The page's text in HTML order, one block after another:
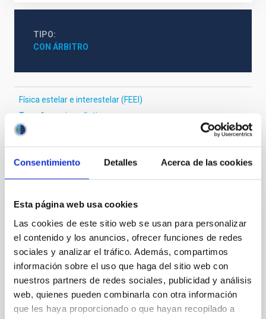
Consentimiento Detalles Acerca de las cookies
Esta página web usa cookies
Las cookies de este sitio web se usan para personalizar
el contenido y los anuncios, ofrecer funciones de redes
sociales y analizar el tráfico. Además, compartimos
información sobre el uso que haga del sitio web con
nuestros partners de redes sociales, publicidad y análisis
web, quienes pueden combinarla con otra información
que les haya proporcionado o que hayan recopilado a
TIPO
CON ÁRBITRO
Física estelar e interestelar (FEEI)
Transferencia radiativa
Te puede interesar
The impact of star formation histories on
the inner dark matter density slopes of
galaxies
Aims. We aim to investigate the connection between
star formation histories (SFHs) and the inner dark
matter density profiles of simulated galaxies. In